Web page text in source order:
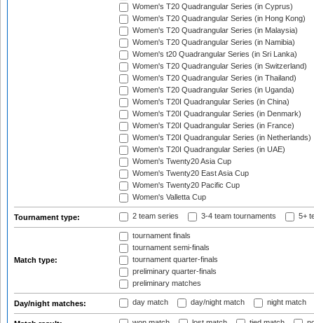
Women's T20 Quadrangular Series (in Cyprus)
Women's T20 Quadrangular Series (in Hong Kong)
Women's T20 Quadrangular Series (in Malaysia)
Women's T20 Quadrangular Series (in Namibia)
Women's t20 Quadrangular Series (in Sri Lanka)
Women's T20 Quadrangular Series (in Switzerland)
Women's T20 Quadrangular Series (in Thailand)
Women's T20 Quadrangular Series (in Uganda)
Women's T20I Quadrangular Series (in China)
Women's T20I Quadrangular Series (in Denmark)
Women's T20I Quadrangular Series (in France)
Women's T20I Quadrangular Series (in Netherlands)
Women's T20I Quadrangular Series (in UAE)
Women's Twenty20 Asia Cup
Women's Twenty20 East Asia Cup
Women's Twenty20 Pacific Cup
Women's Valletta Cup
Tournament type: 2 team series 3-4 team tournaments 5+
Match type:
tournament finals
tournament semi-finals
tournament quarter-finals
preliminary quarter-finals
preliminary matches
Day/night matches: day match day/night match night match